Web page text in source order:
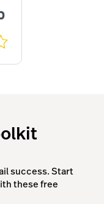
success. Start
these free